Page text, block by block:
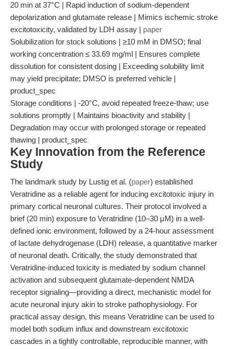
20 min at 37°C | Rapid induction of sodium-dependent
depolarization and glutamate release | Mimics ischemic stroke
excitotoxicity, validated by LDH assay | paper
Solubilization for stock solutions | ≥10 mM in DMSO; final
working concentration ≤ 33.69 mg/ml | Ensures complete
dissolution for consistent dosing | Exceeding solubility limit
may yield precipitate; DMSO is preferred vehicle |
product_spec
Storage conditions | -20°C, avoid repeated freeze-thaw; use
solutions promptly | Maintains bioactivity and stability |
Degradation may occur with prolonged storage or repeated
thawing | product_spec
Key Innovation from the Reference
Study
The landmark study by Lustig et al. (paper) established
Veratridine as a reliable agent for inducing excitotoxic injury in
primary cortical neuronal cultures. Their protocol involved a
brief (20 min) exposure to Veratridine (10–30 μM) in a well-
defined ionic environment, followed by a 24-hour assessment
of lactate dehydrogenase (LDH) release, a quantitative marker
of neuronal death. Critically, the study demonstrated that
Veratridine-induced toxicity is mediated by sodium channel
activation and subsequent glutamate-dependent NMDA
receptor signaling—providing a direct, mechanistic model for
acute neuronal injury akin to stroke pathophysiology. For
practical assay design, this means Veratridine can be used to
model both sodium influx and downstream excitotoxic
cascades in a tightly controllable, reproducible manner, with